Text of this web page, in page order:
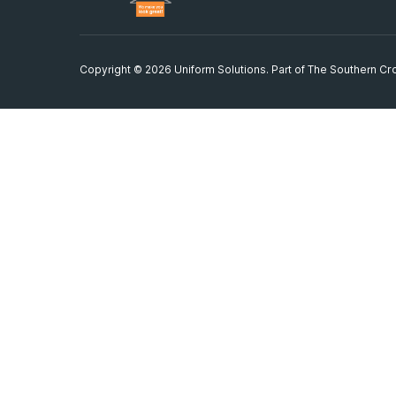
Copyright © 2026 Uniform Solutions. Part of The Southern